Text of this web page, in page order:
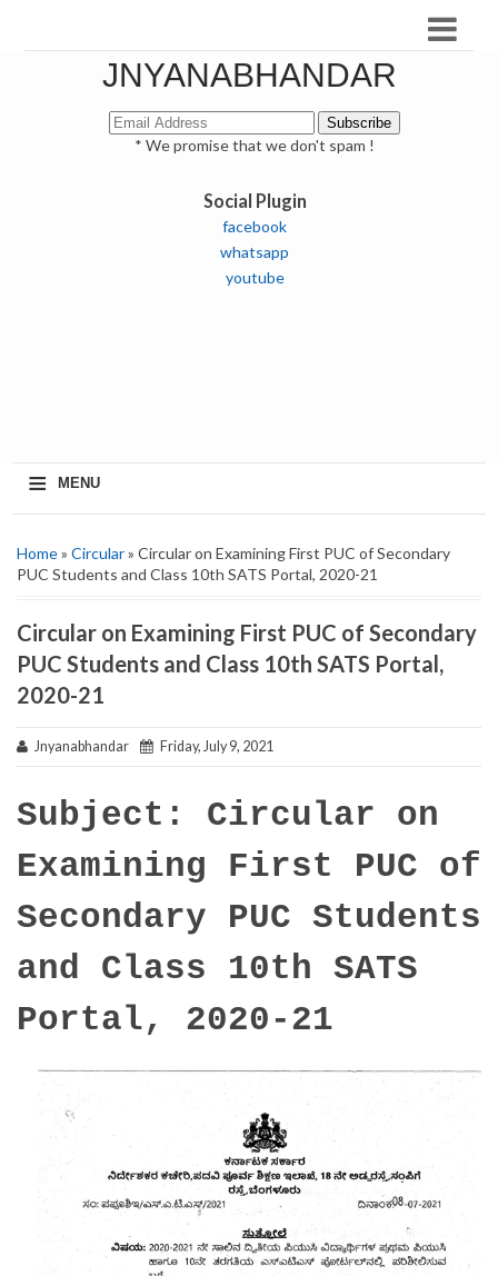
JNYANABHANDAR
* We promise that we don't spam !
Social Plugin
facebook
whatsapp
youtube
≡ MENU
Home» Circular» Circular on Examining First PUC of Secondary
PUC Students and Class 10th SATS Portal, 2020-21
Circular on Examining First PUC of Secondary
PUC Students and Class 10th SATS Portal,
2020-21
Jnyanabhandar Friday, July 9, 2021
Subject: Circular on
Examining First PUC of
Secondary PUC Students
and Class 10th SATS
Portal, 2020-21